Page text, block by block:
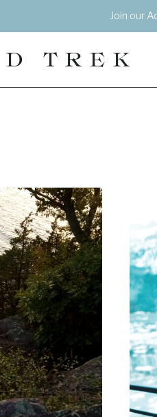
Join our
TREK